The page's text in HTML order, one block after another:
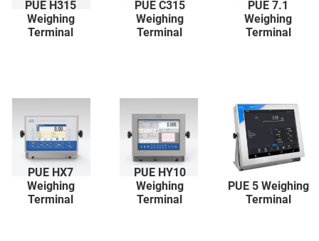
PUE H315
Weighing
Terminal
PUE C315
Weighing
Terminal
PUE 7.1
Weighing
Terminal
PUE HX7
Weighing
Terminal
PUE HY10
Weighing
Terminal
PUE 5 Weighing
Terminal